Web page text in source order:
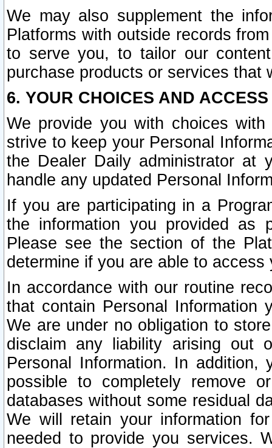
We may also supplement the
Platforms with outside records
to serve you, to tailor our
purchase products or services that
6. YOUR CHOICES AND
We provide you with choices
strive to keep your Personal
the Dealer Daily administrator at
handle any updated Personal
If you are participating in a
the information you provided as
Please see the section of the
determine if you are able to
In accordance with our routine
that contain Personal Information
We are under no obligation to
disclaim any liability arising out
Personal Information. In
possible to completely remove
databases without some residual
We will retain your information
needed to provide you services.